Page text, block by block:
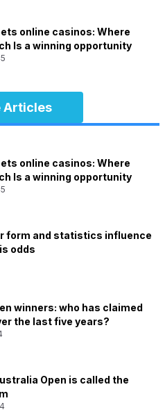
online casinos: Where
Is a winning opportunity
Articles
online casinos: Where
Is a winning opportunity
form and statistics influence
odds
winners: who has claimed
the last five years?
Open is called the